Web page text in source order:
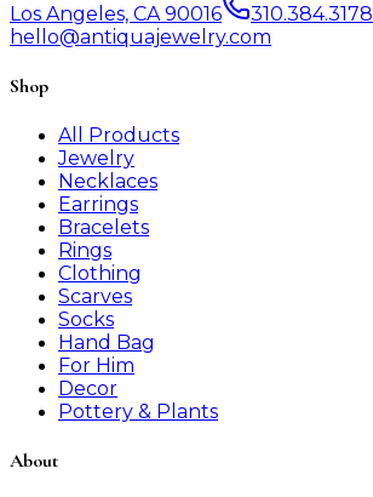
Los Angeles, CA 90016
310.384.3178
hello@antiquajewelry.com
Shop
All Products
Jewelry
Necklaces
Earrings
Bracelets
Rings
Clothing
Scarves
Socks
Hand Bag
For Him
Decor
Pottery & Plants
About